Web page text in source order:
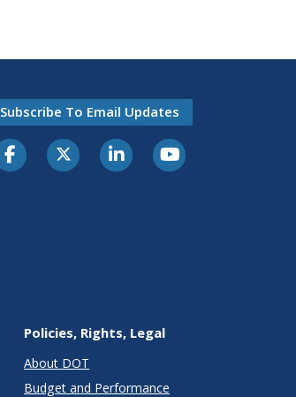
Subscribe To Email Updates
Policies, Rights, Legal
About DOT
Budget and Performance